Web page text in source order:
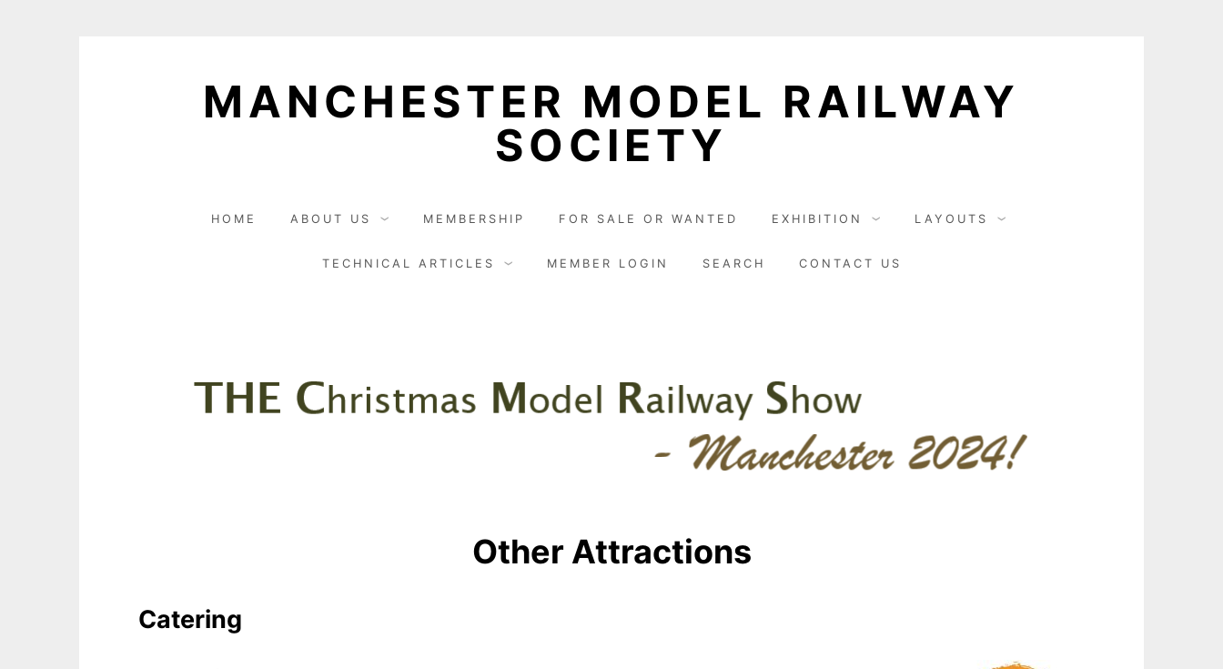
MANCHESTER MODEL RAILWAY
SOCIETY
HOME ABOUT US MEMBERSHIP FOR SALE OR WANTED EXHIBITION LAYOUTS
TECHNICAL ARTICLES MEMBER LOGIN SEARCH CONTACT US
Other Attractions
Catering